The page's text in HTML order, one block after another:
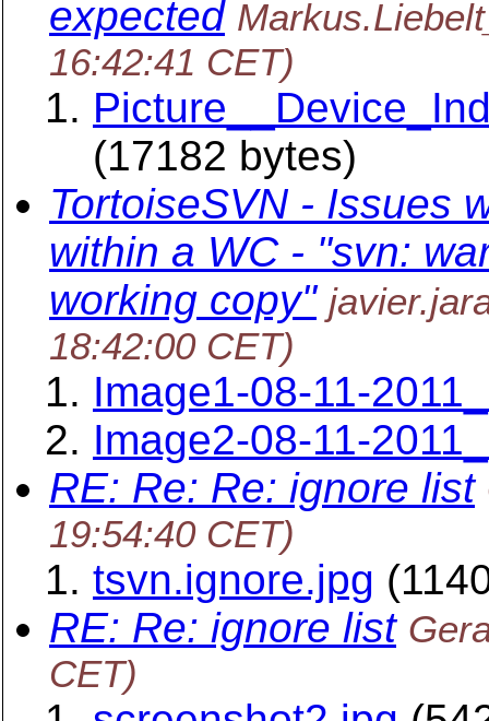
expected
16:42:41 CET)
(17182 bytes)
TortoiseSVN - Issues
within a WC - "svn:
working copy"
18:42:00 CET)
Image1-08-11-
Image2-08-11-
RE: Re: Re: ignore list
19:54:40 CET)
tsvn.ignore.jpg
RE: Re: ignore list
CET)